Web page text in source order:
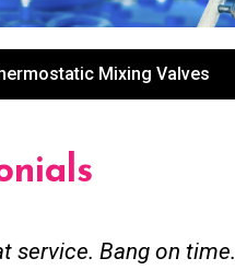
Mixing Valves
service. Bang on time.